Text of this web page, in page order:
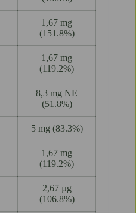
1,67 mg
(151.8%)
1,67 mg
(119.2%)
8,3 mg NE
(51.8%)
5 mg (83.3%)
1,67 mg
(119.2%)
2,67 µg
(106.8%)